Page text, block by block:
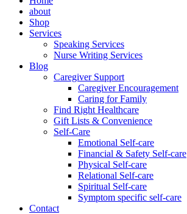
about
Shop
Services
Speaking Services
Nurse Writing Services
Blog
Caregiver Support
Caregiver Encouragement
Caring for Family
Find Right Healthcare
Gift Lists & Convenience
Self-Care
Emotional Self-care
Financial & Safety Self-care
Physical Self-care
Relational Self-care
Spiritual Self-care
Symptom specific self-care
Contact